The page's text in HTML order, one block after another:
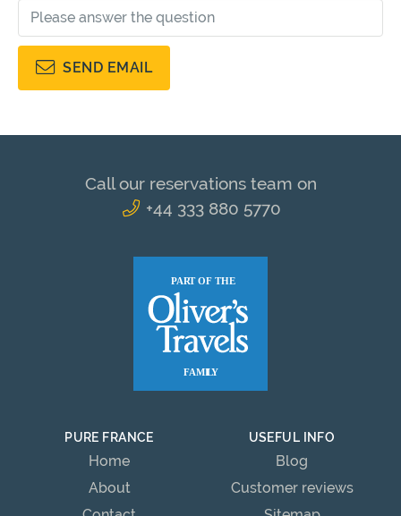
SEND EMAIL
Call our reservations team on
+44 333 880 5770
PURE FRANCE
Home
About
USEFUL INFO
Blog
Customer reviews